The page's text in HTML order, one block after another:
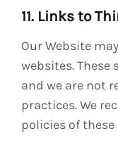
11. Links to
Our Website
websites.
and we are not
practices. We
policies of these